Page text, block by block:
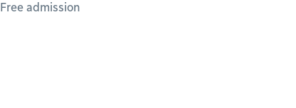
Free admission